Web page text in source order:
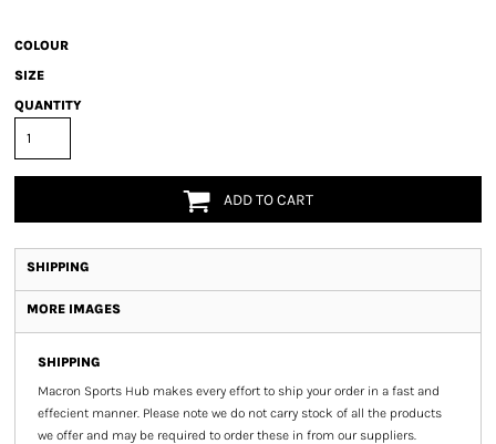
COLOUR
SIZE
QUANTITY
ADD TO CART
SHIPPING
MORE IMAGES
SHIPPING
Macron Sports Hub makes every effort to ship your order in a fast and
effecient manner. Please note we do not carry stock of all the products
we offer and may be required to order these in from our suppliers.